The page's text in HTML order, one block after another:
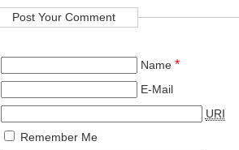
Post Your Comment
Name *
E-Mail
URI
Remember Me